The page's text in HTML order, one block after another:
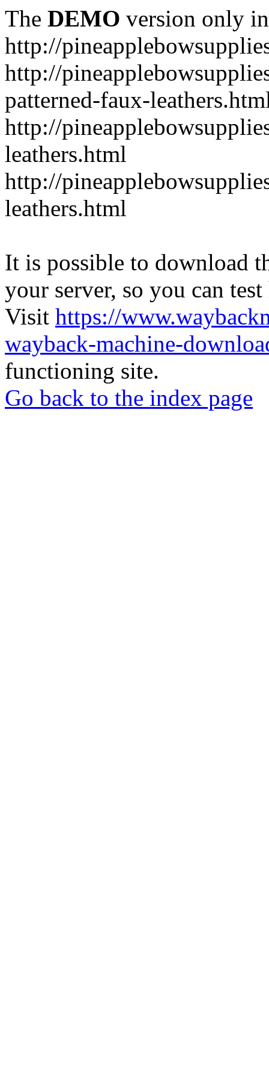
The DEMO version only
http://
http://
patterned-faux-
http://
leathers.html
http://
leathers.html
It is possible to download
your server, so you can
Visit https://
wayback-machine-
functioning site.
Go back to the index page